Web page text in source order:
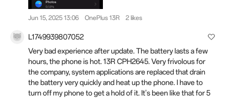
Jun 15, 2025 13:06 OnePlus 13R 2 likes
L1749939807052
Very bad experience after update. The battery lasts a few
hours, the phone is hot. 13R CPH2645. Very frivolous for
the company, system applications are replaced that drain
the battery very quickly and heat up the phone. I have to
turn off my phone to get a hold of it. It's been like that for 5